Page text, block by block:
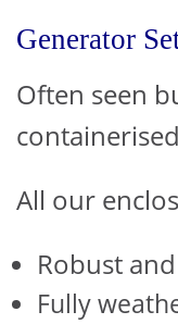
Generator
Often seen
All our
Robust
Fully